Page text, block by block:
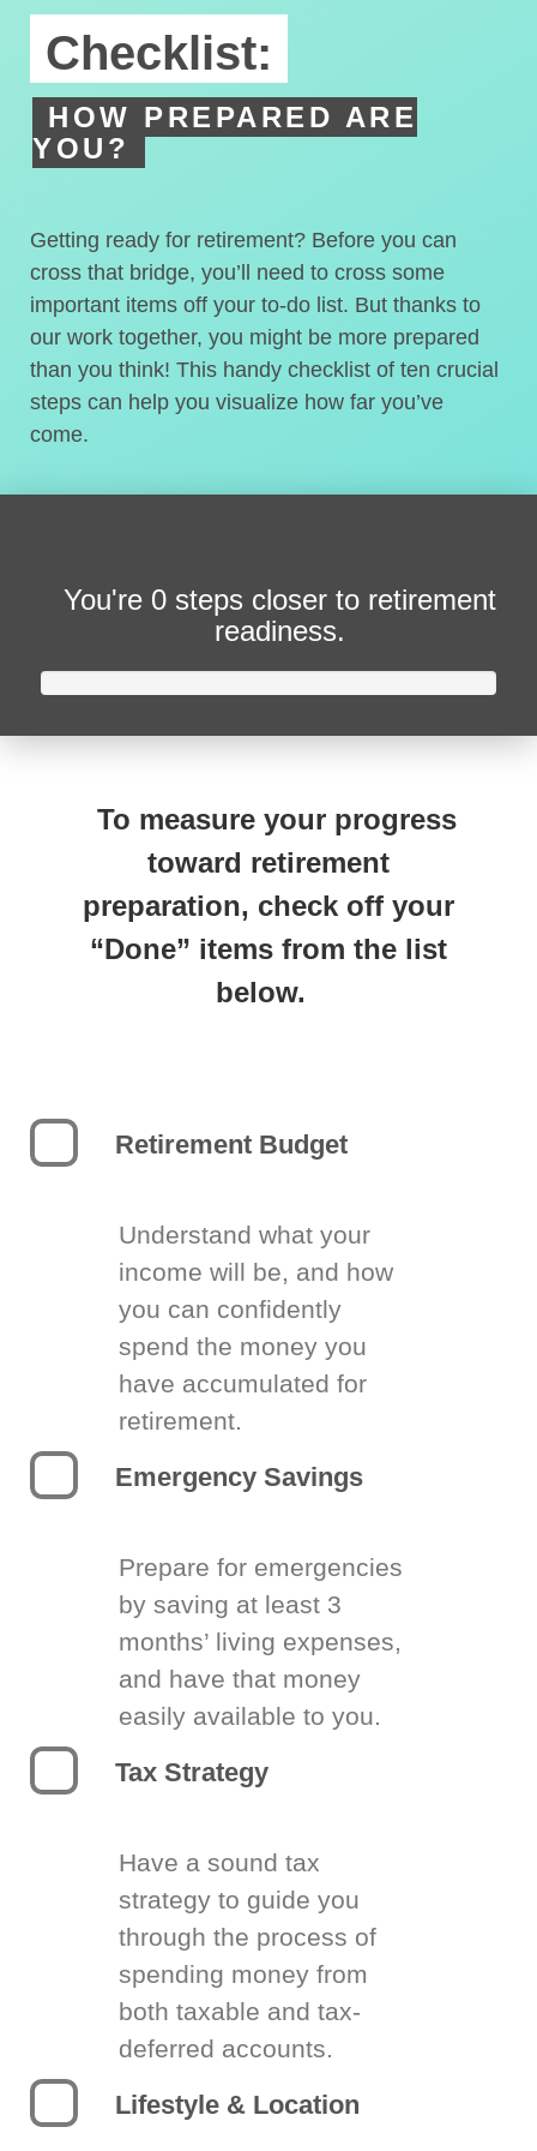
Checklist:
HOW PREPARED ARE
YOU?
Getting ready for retirement? Before you can
cross that bridge, you’ll need to cross some
important items off your to-do list. But thanks to
our work together, you might be more prepared
than you think! This handy checklist of ten crucial
steps can help you visualize how far you’ve
come.
You're 0 steps closer to retirement
readiness.
To measure your progress
toward retirement
preparation, check off your
“Done” items from the list
below.
Retirement Budget
Understand what your
income will be, and how
you can confidently
spend the money you
have accumulated for
retirement.
Emergency Savings
Prepare for emergencies
by saving at least 3
months’ living expenses,
and have that money
easily available to you.
Tax Strategy
Have a sound tax
strategy to guide you
through the process of
spending money from
both taxable and tax-
deferred accounts.
Lifestyle & Location